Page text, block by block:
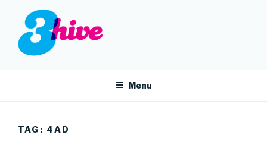
content
3HIVE
Menu
TAG: 4AD